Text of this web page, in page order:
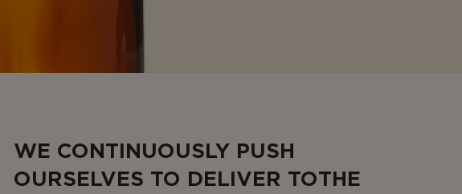
WE CONTINUOUSLY PUSH
OURSELVES TO DELIVER TO THE